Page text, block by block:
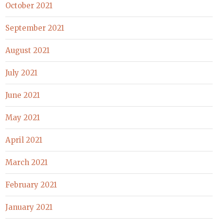
October 2021
September 2021
August 2021
July 2021
June 2021
May 2021
April 2021
March 2021
February 2021
January 2021